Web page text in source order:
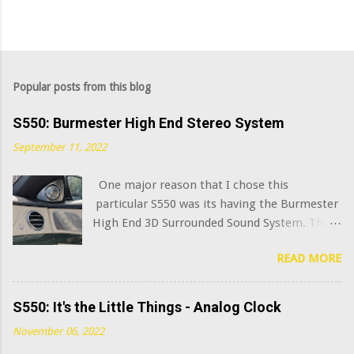
Popular posts from this blog
S550: Burmester High End Stereo System
September 11, 2022
One major reason that I chose this
particular S550 was its having the Burmester
High End 3D Surrounded Sound System. That
this car was new in 2015. I've always been
curious what the very best modern OEM car
audio systems sound like, and this system has
a decent claim to being among that number.
(Mercedes has further upgraded this system
READ MORE
S550: It's the Little Things - Analog Clock
November 06, 2022